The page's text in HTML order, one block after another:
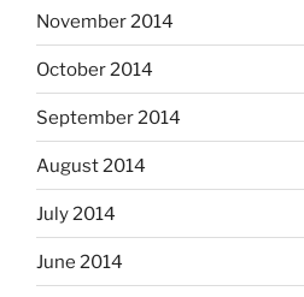
November 2014
October 2014
September 2014
August 2014
July 2014
June 2014